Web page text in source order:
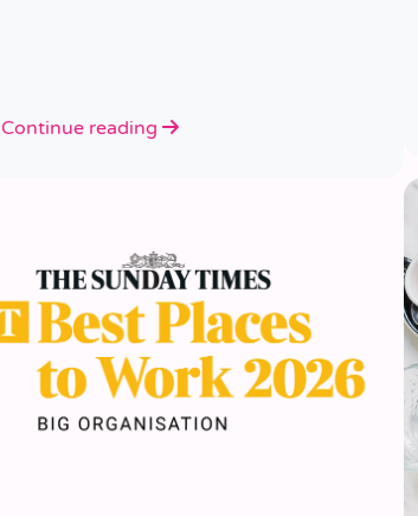
Continue reading